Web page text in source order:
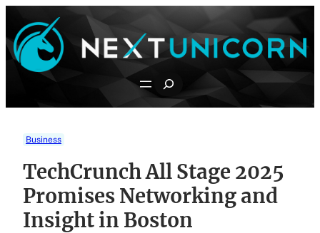
content
Search
Business
TechCrunch All Stage 2025
Promises Networking and
Insight in Boston